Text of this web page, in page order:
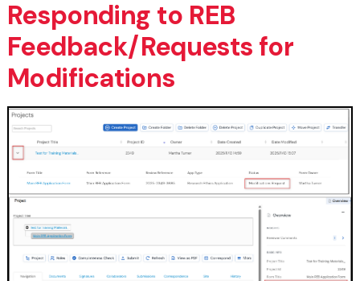
Responding to REB
Feedback/Requests for
Modifications